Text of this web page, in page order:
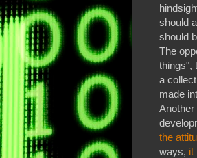
should
should
The
things",
a
made
the
ways, it